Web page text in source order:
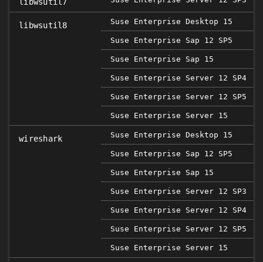
libwsutil8 Suse Enterprise Desktop 15
Suse Enterprise Sap 12 SP5
Suse Enterprise Sap 15
Suse Enterprise Server 12 SP4
Suse Enterprise Server 12 SP5
Suse Enterprise Server 15
wireshark Suse Enterprise Desktop 15
Suse Enterprise Sap 12 SP5
Suse Enterprise Sap 15
Suse Enterprise Server 12 SP3
Suse Enterprise Server 12 SP4
Suse Enterprise Server 12 SP5
Suse Enterprise Server 15